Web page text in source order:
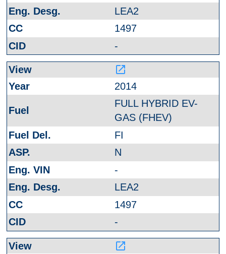
LEA2
1497
-
launch
2014
FULL HYBRID EV-
GAS (FHEV)
FI
N
-
LEA2
1497
-
launch